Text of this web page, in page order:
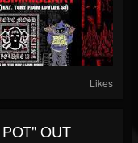
Likes
OUT